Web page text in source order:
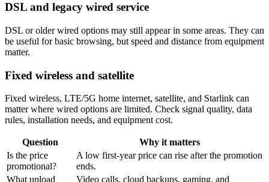
DSL and legacy wired service
DSL or older wired options may still appear in some areas. They can
be useful for basic browsing, but speed and distance from equipment
matter.
Fixed wireless and satellite
Fixed wireless, LTE/5G home internet, satellite, and Starlink can
matter where wired options are limited. Check signal quality, data
rules, installation needs, and equipment cost.
Question
Why it matters
Is the price
promotional?
A low first-year price can rise after the promotion
ends.
What upload
Video calls, cloud backups, gaming, and